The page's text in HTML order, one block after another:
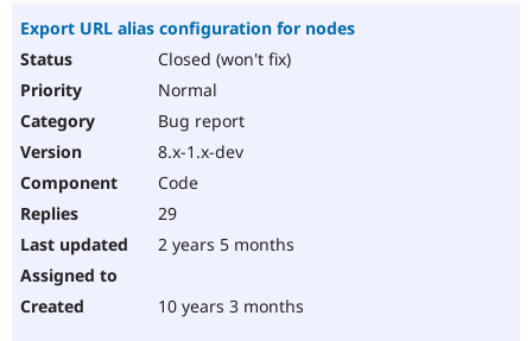
Export URL alias configuration for nodes
Closed (won't fix)
Normal
Bug report
8.x-1.x-dev
Code
29
2 years 5 months
10 years 3 months